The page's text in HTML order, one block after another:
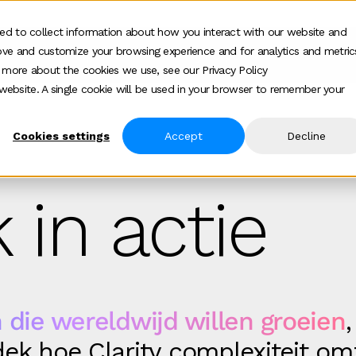
to collect information about how you interact with our website and
and customize your browsing experience and for analytics and
about the cookies we use, see our Privacy Policy
A single cookie will be used in your browser to remember your
Cookies settings Accept Decline
Wie wij helpen
Show submenu for Wie wij helpen
Hoe wij helpen
Show submenu
Over
in actie
wereldwijd willen groeien